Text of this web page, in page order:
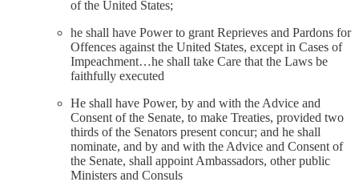
of the United States;
he shall have Power to grant Reprieves and Pardons for
Offences against the United States, except in Cases of
Impeachment…he shall take Care that the Laws be
faithfully executed
He shall have Power, by and with the Advice and
Consent of the Senate, to make Treaties, provided two
thirds of the Senators present concur; and he shall
nominate, and by and with the Advice and Consent of
the Senate, shall appoint Ambassadors, other public
Ministers and Consuls